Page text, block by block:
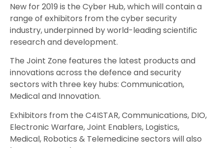
New for 2019 is the Cyber Hub, which will contain a
range of exhibitors from the cyber security
industry, underpinned by world-leading scientific
research and development.
The Joint Zone features the latest products and
innovations across the defence and security
sectors with three key hubs: Communication,
Medical and Innovation.
Exhibitors from the C4ISTAR, Communications, DIO,
Electronic Warfare, Joint Enablers, Logistics,
Medical, Robotics & Telemedicine sectors will also